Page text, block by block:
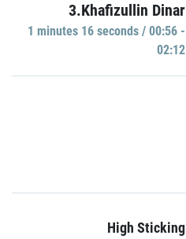
3.Khafizullin Dinar
1 minutes 16 seconds / 00:56 -
02:12
High Sticking